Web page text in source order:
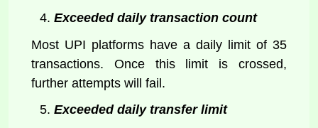
Exceeded daily transaction count
Most UPI platforms have a daily limit of 35
transactions. Once this limit is crossed,
further attempts will fail.
Exceeded daily transfer limit